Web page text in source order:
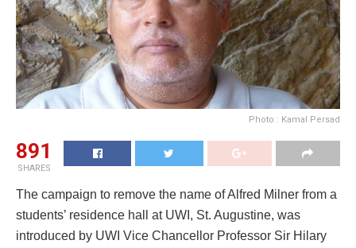
Photo : Kamal Persad
891
SHARES
The campaign to remove the name of Alfred Milner from a
students’ residence hall at UWI, St. Augustine, was
introduced by UWI Vice Chancellor Professor Sir Hilary